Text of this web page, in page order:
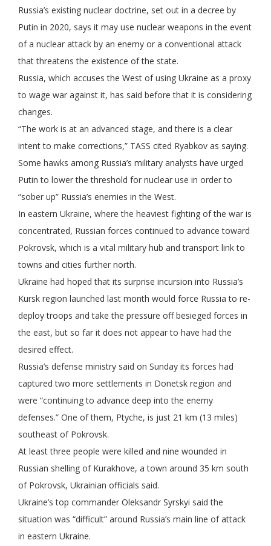
Russia’s existing nuclear doctrine, set out in a decree by
Putin in 2020, says it may use nuclear weapons in the event
of a nuclear attack by an enemy or a conventional attack
that threatens the existence of the state.
Russia, which accuses the West of using Ukraine as a proxy
to wage war against it, has said before that it is considering
changes.
“The work is at an advanced stage, and there is a clear
intent to make corrections,” TASS cited Ryabkov as saying.
Some hawks among Russia’s military analysts have urged
Putin to lower the threshold for nuclear use in order to
“sober up” Russia’s enemies in the West.
In eastern Ukraine, where the heaviest fighting of the war is
concentrated, Russian forces continued to advance toward
Pokrovsk, which is a vital military hub and transport link to
towns and cities further north.
Ukraine had hoped that its surprise incursion into Russia’s
Kursk region launched last month would force Russia to re-
deploy troops and take the pressure off besieged forces in
the east, but so far it does not appear to have had the
desired effect.
Russia’s defense ministry said on Sunday its forces had
captured two more settlements in Donetsk region and
were “continuing to advance deep into the enemy
defenses.” One of them, Ptyche, is just 21 km (13 miles)
southeast of Pokrovsk.
At least three people were killed and nine wounded in
Russian shelling of Kurakhove, a town around 35 km south
of Pokrovsk, Ukrainian officials said.
Ukraine’s top commander Oleksandr Syrskyi said the
situation was “difficult” around Russia’s main line of attack
in eastern Ukraine.